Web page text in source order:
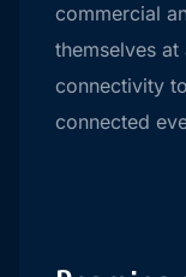
commercial
themselves
connectivity
connected